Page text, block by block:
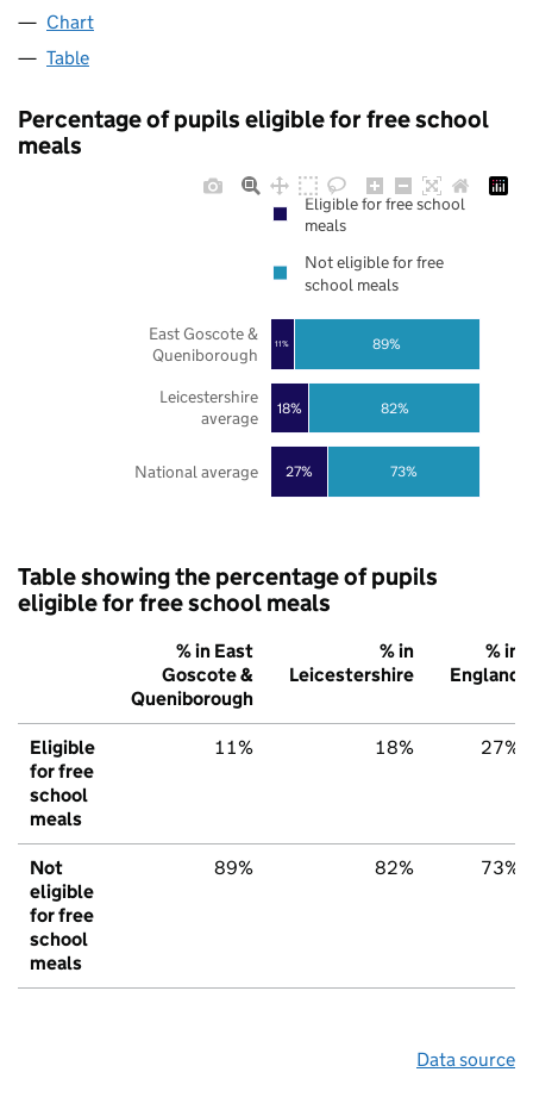
Chart
Table
Percentage of pupils eligible for free school
meals
27%
18%
11%
73%
82%
89%
National average
Leicestershire
average
East Goscote &
Queniborough
Eligible for free school
meals
Not eligible for free
school meals
Table showing the percentage of pupils
eligible for free school meals
% in East
Goscote &
Queniborough
% in
Leicestershire
% in
England
Eligible
for free
school
meals
11% 18% 27%
Not
eligible
for free
school
meals
89% 82% 73%
Data source